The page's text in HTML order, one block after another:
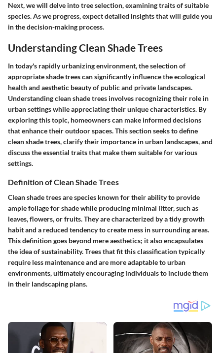
Next, we will delve into tree selection, examining traits of suitable
species. As we progress, expect detailed insights that will guide you
in the decision-making process.
Understanding Clean Shade Trees
In today's rapidly urbanizing environment, the selection of
appropriate shade trees can significantly influence the ecological
health and aesthetic beauty of public and private landscapes.
Understanding clean shade trees involves recognizing their role in
urban settings while appreciating their unique characteristics. By
exploring this topic, homeowners can make informed decisions
that enhance their outdoor spaces. This section seeks to define
clean shade trees, clarify their importance in urban landscapes, and
discuss the essential traits that make them suitable for various
settings.
Definition of Clean Shade Trees
Clean shade trees are species known for their ability to provide
ample foliage for shade while producing minimal litter, such as
leaves, flowers, or fruits. They are characterized by a tidy growth
habit and a reduced tendency to create mess in surrounding areas.
This definition goes beyond mere aesthetics; it also encapsulates
the idea of sustainability. Trees that fit this classification typically
require less maintenance and are more adaptable to urban
environments, ultimately encouraging individuals to include them
in their landscaping plans.